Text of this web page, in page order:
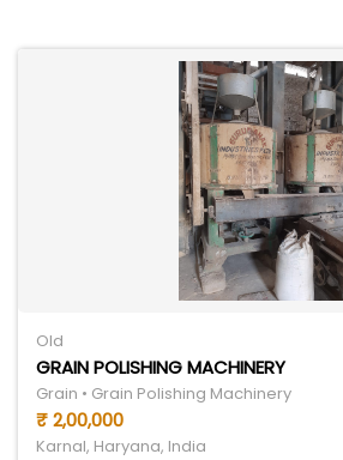
Old
GRAIN POLISHING MACHINERY
Grain • Grain Polishing Machinery
₹ 2,00,000
Karnal, Haryana, India